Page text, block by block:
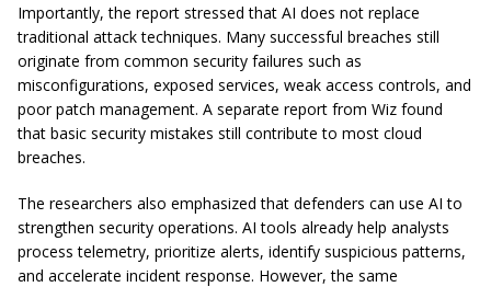
Importantly, the report stressed that AI does not replace
traditional attack techniques. Many successful breaches still
originate from common security failures such as
misconfigurations, exposed services, weak access controls, and
poor patch management. A separate report from Wiz found
that basic security mistakes still contribute to most cloud
breaches.
The researchers also emphasized that defenders can use AI to
strengthen security operations. AI tools already help analysts
process telemetry, prioritize alerts, identify suspicious patterns,
and accelerate incident response. However, the same